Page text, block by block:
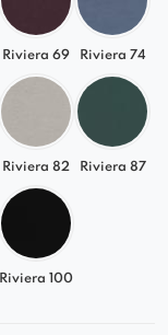
Riviera 69 Riviera 74
Riviera 82 Riviera 87
Riviera 100